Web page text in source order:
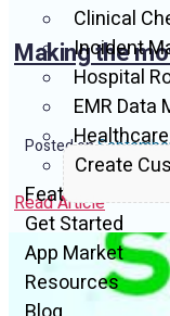
Clinical
Incident
Hospital
EMR Data
Create
Features
Get Started
App Market
Resources
Making the
Posted on
Read Article